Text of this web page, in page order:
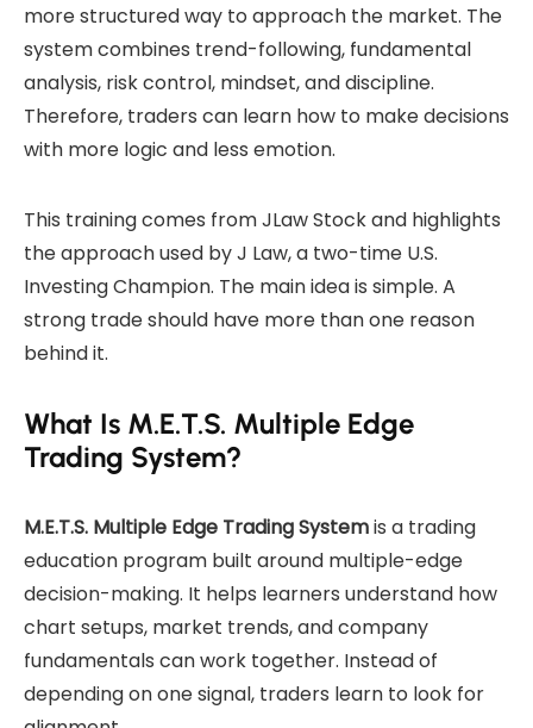
more structured way to approach the market. The
system combines trend-following, fundamental
analysis, risk control, mindset, and discipline.
Therefore, traders can learn how to make decisions
with more logic and less emotion.
This training comes from JLaw Stock and highlights
the approach used by J Law, a two-time U.S.
Investing Champion. The main idea is simple. A
strong trade should have more than one reason
behind it.
What Is M.E.T.S. Multiple Edge
Trading System?
M.E.T.S. Multiple Edge Trading Systemis a trading
education program built around multiple-edge
decision-making. It helps learners understand how
chart setups, market trends, and company
fundamentals can work together. Instead of
depending on one signal, traders learn to look for